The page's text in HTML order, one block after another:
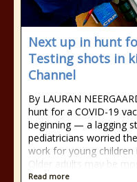
Next up in hunt
Testing shots in
Channel
By LAURAN
hunt for a COVID-19
beginning — a lagging
pediatricians worried
work for young
Older adults may be
Read more